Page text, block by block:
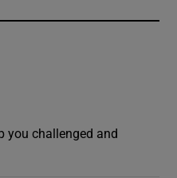
you challenged and